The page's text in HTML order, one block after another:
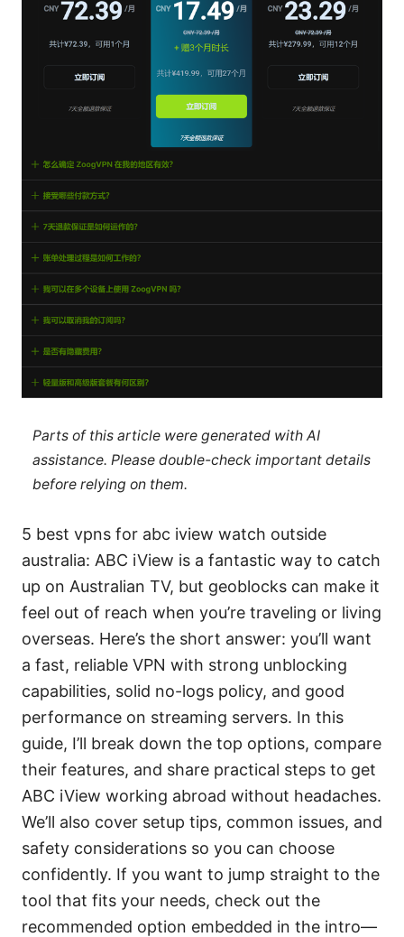
Parts of this article were generated with AI
assistance. Please double-check important details
before relying on them.
5 best vpns for abc iview watch outside
australia: ABC iView is a fantastic way to catch
up on Australian TV, but geoblocks can make it
feel out of reach when you’re traveling or living
overseas. Here’s the short answer: you’ll want
a fast, reliable VPN with strong unblocking
capabilities, solid no-logs policy, and good
performance on streaming servers. In this
guide, I’ll break down the top options, compare
their features, and share practical steps to get
ABC iView working abroad without headaches.
We’ll also cover setup tips, common issues, and
safety considerations so you can choose
confidently. If you want to jump straight to the
tool that fits your needs, check out the
recommended option embedded in the intro—